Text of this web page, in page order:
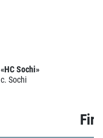
«HC Sochi»
c. Sochi